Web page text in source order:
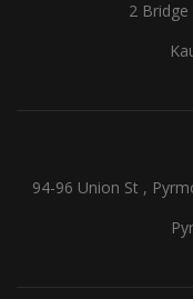
2 Bridge
94-96 Union St ,